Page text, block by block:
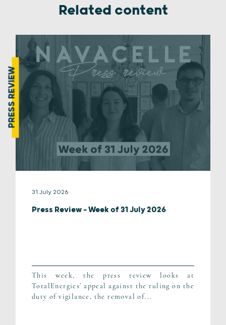
Related content
PRESS REVIEW
31 July 2026
Press Review – Week of 31 July 2026
This week, the press review looks at
TotalEnergies’ appeal against the ruling on the
duty of vigilance, the removal of...